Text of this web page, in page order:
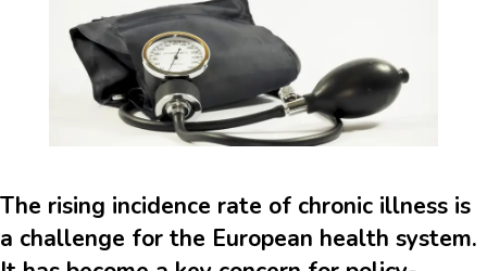
The rising incidence rate of chronic illness is
a challenge for the European health system.